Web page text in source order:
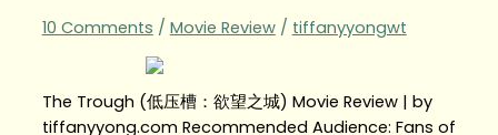
10 Comments / Movie Review/ tiffanyyongwt
The Trough (低压槽：欲望之城) Movie Review | by
tiffanyyong.com Recommended Audience: Fans of